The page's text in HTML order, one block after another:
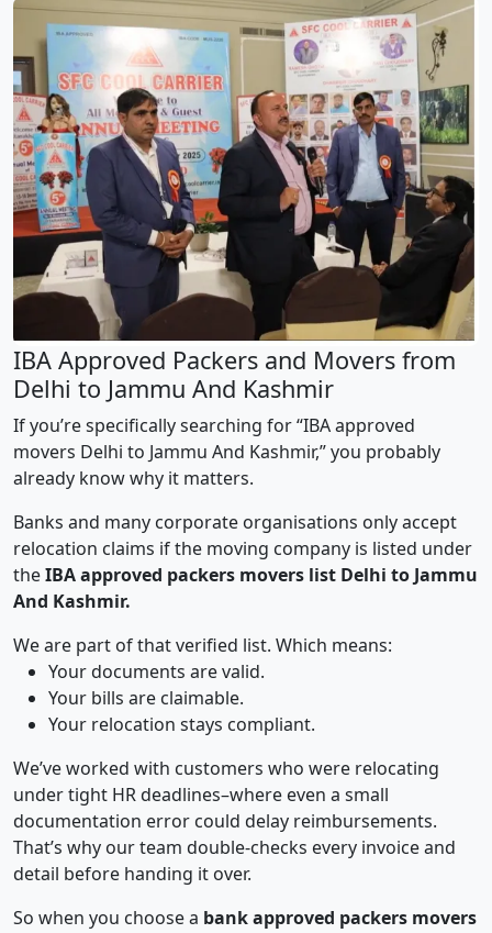
IBA Approved Packers and Movers from
Delhi to Jammu And Kashmir
If you’re specifically searching for “IBA approved
movers Delhi to Jammu And Kashmir,” you probably
already know why it matters.
Banks and many corporate organisations only accept
relocation claims if the moving company is listed under
theIBA approved packers movers list Delhi to Jammu
And Kashmir.
We are part of that verified list. Which means:
Your documents are valid.
Your bills are claimable.
Your relocation stays compliant.
We’ve worked with customers who were relocating
under tight HR deadlines–where even a small
documentation error could delay reimbursements.
That’s why our team double-checks every invoice and
detail before handing it over.
So when you choose a bank approved packers movers